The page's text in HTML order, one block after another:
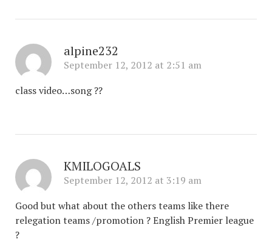
alpine232
September 12, 2012 at 2:51 am
class video…song ??
KMILOGOALS
September 12, 2012 at 3:19 am
Good but what about the others teams like there
relegation teams /promotion ? English Premier league
?